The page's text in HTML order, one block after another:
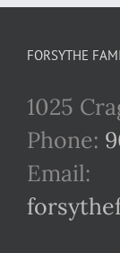
FORSYTHE
1025
Phone:
Email: